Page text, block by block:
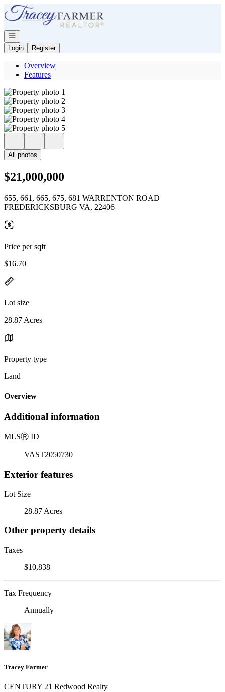
Go to: Homepage
Open navigation
Login
Register
Overview
Features
All photos
$21,000,000
655, 661, 665, 675, 681 WARRENTON ROAD
FREDERICKSBURG VA, 22406
Price per sqft
$16.70
Lot size
28.87 Acres
Property type
Land
Overview
Additional information
MLSⓇ ID
VAST2050730
Exterior features
Lot Size
28.87 Acres
Other property details
Taxes
$10,838
Tax Frequency
Annually
Tracey Farmer
CENTURY 21 Redwood Realty